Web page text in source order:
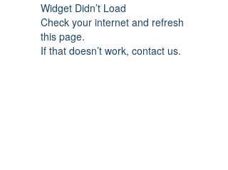
Widget Didn’t Load
Check your internet and refresh
this page.
If that doesn’t work, contact us.